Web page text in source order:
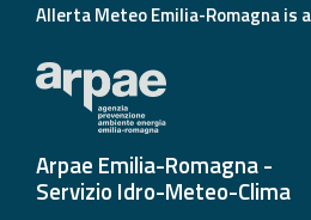
Allerta Meteo Emilia-Romagna is
Arpae Emilia-Romagna -
Servizio Idro-Meteo-Clima